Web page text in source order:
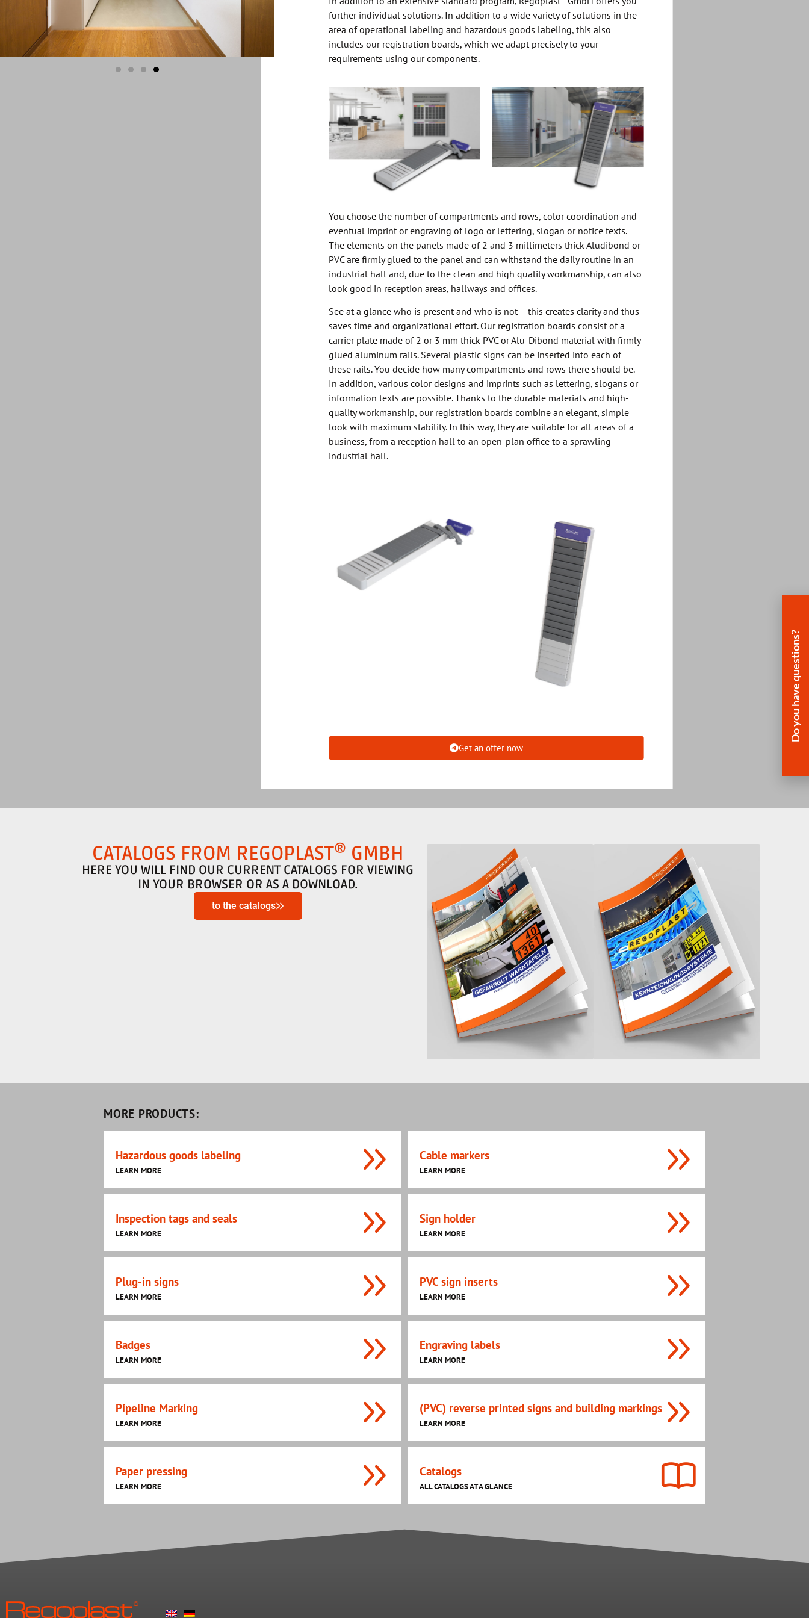
further individual solutions. In addition to a wide variety of solutions in the
area of operational labeling and hazardous goods labeling, this also
includes our registration boards, which we adapt precisely to your
requirements using our components.
You choose the number of compartments and rows, color coordination and
eventual imprint or engraving of logo or lettering, slogan or notice texts.
The elements on the panels made of 2 and 3 millimeters thick Aludibond or
PVC are firmly glued to the panel and can withstand the daily routine in an
industrial hall and, due to the clean and high quality workmanship, can also
look good in reception areas, hallways and offices.
See at a glance who is present and who is not – this creates clarity and thus
saves time and organizational effort. Our registration boards consist of a
carrier plate made of 2 or 3 mm thick PVC or Alu-Dibond material with firmly
glued aluminum rails. Several plastic signs can be inserted into each of
these rails. You decide how many compartments and rows there should be.
In addition, various color designs and imprints such as lettering, slogans or
information texts are possible. Thanks to the durable materials and high-
quality workmanship, our registration boards combine an elegant, simple
look with maximum stability. In this way, they are suitable for all areas of a
business, from a reception hall to an open-plan office to a sprawling
industrial hall.
Get an offer now
CATALOGS FROM REGOPLAST® GMBH
HERE YOU WILL FIND OUR CURRENT CATALOGS FOR VIEWING
IN YOUR BROWSER OR AS A DOWNLOAD.
to the catalogs
MORE PRODUCTS:
Hazardous goods labeling
LEARN MORE
Cable markers
LEARN MORE
Inspection tags and seals
LEARN MORE
Sign holder
LEARN MORE
Plug-in signs
LEARN MORE
PVC sign inserts
LEARN MORE
Badges
LEARN MORE
Engraving labels
LEARN MORE
Pipeline Marking
LEARN MORE
(PVC) reverse printed signs and building markings
LEARN MORE
Paper pressing
LEARN MORE
Catalogs
ALL CATALOGS AT A GLANCE
Do you have questions?